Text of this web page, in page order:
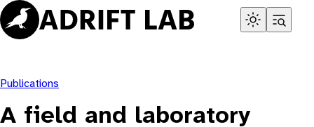
Skip
to
content
Publications
A field and laboratory